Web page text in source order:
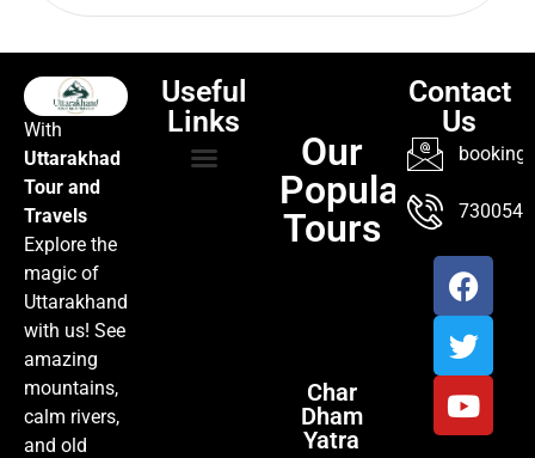
With
Uttarakhad
Tour and
Travels
Explore the
magic of
Uttarakhand
with us! See
amazing
mountains,
calm rivers,
and old
Useful
Links
Our
Popular
Tours
Char
Dham
Yatra
Contact
Us